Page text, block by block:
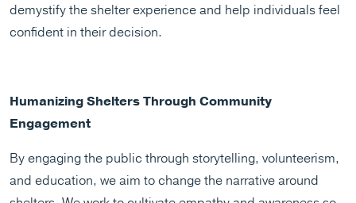
demystify the shelter experience and help individuals feel
confident in their decision.
Humanizing Shelters Through Community
Engagement
By engaging the public through storytelling, volunteerism,
and education, we aim to change the narrative around